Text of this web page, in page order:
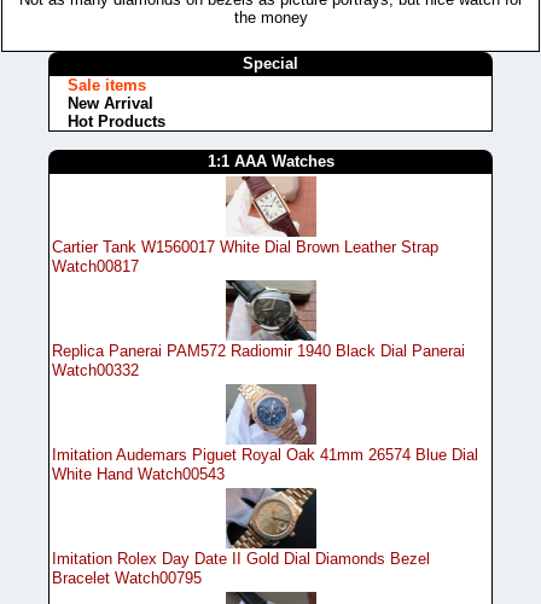
the money
Special
Sale items
New Arrival
Hot Products
1:1 AAA Watches
Cartier Tank W1560017 White Dial Brown Leather Strap
Watch00817
Replica Panerai PAM572 Radiomir 1940 Black Dial Panerai
Watch00332
Imitation Audemars Piguet Royal Oak 41mm 26574 Blue Dial
White Hand Watch00543
Imitation Rolex Day Date II Gold Dial Diamonds Bezel
Bracelet Watch00795